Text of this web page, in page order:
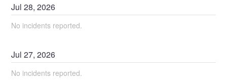
Jul28,2026
No incidents reported.
Jul27,2026
No incidents reported.